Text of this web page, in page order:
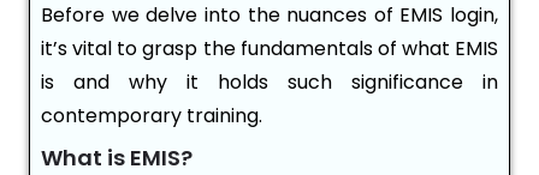
Before we delve into the nuances of EMIS login,
it’s vital to grasp the fundamentals of what EMIS
is and why it holds such significance in
contemporary training.
What is EMIS?